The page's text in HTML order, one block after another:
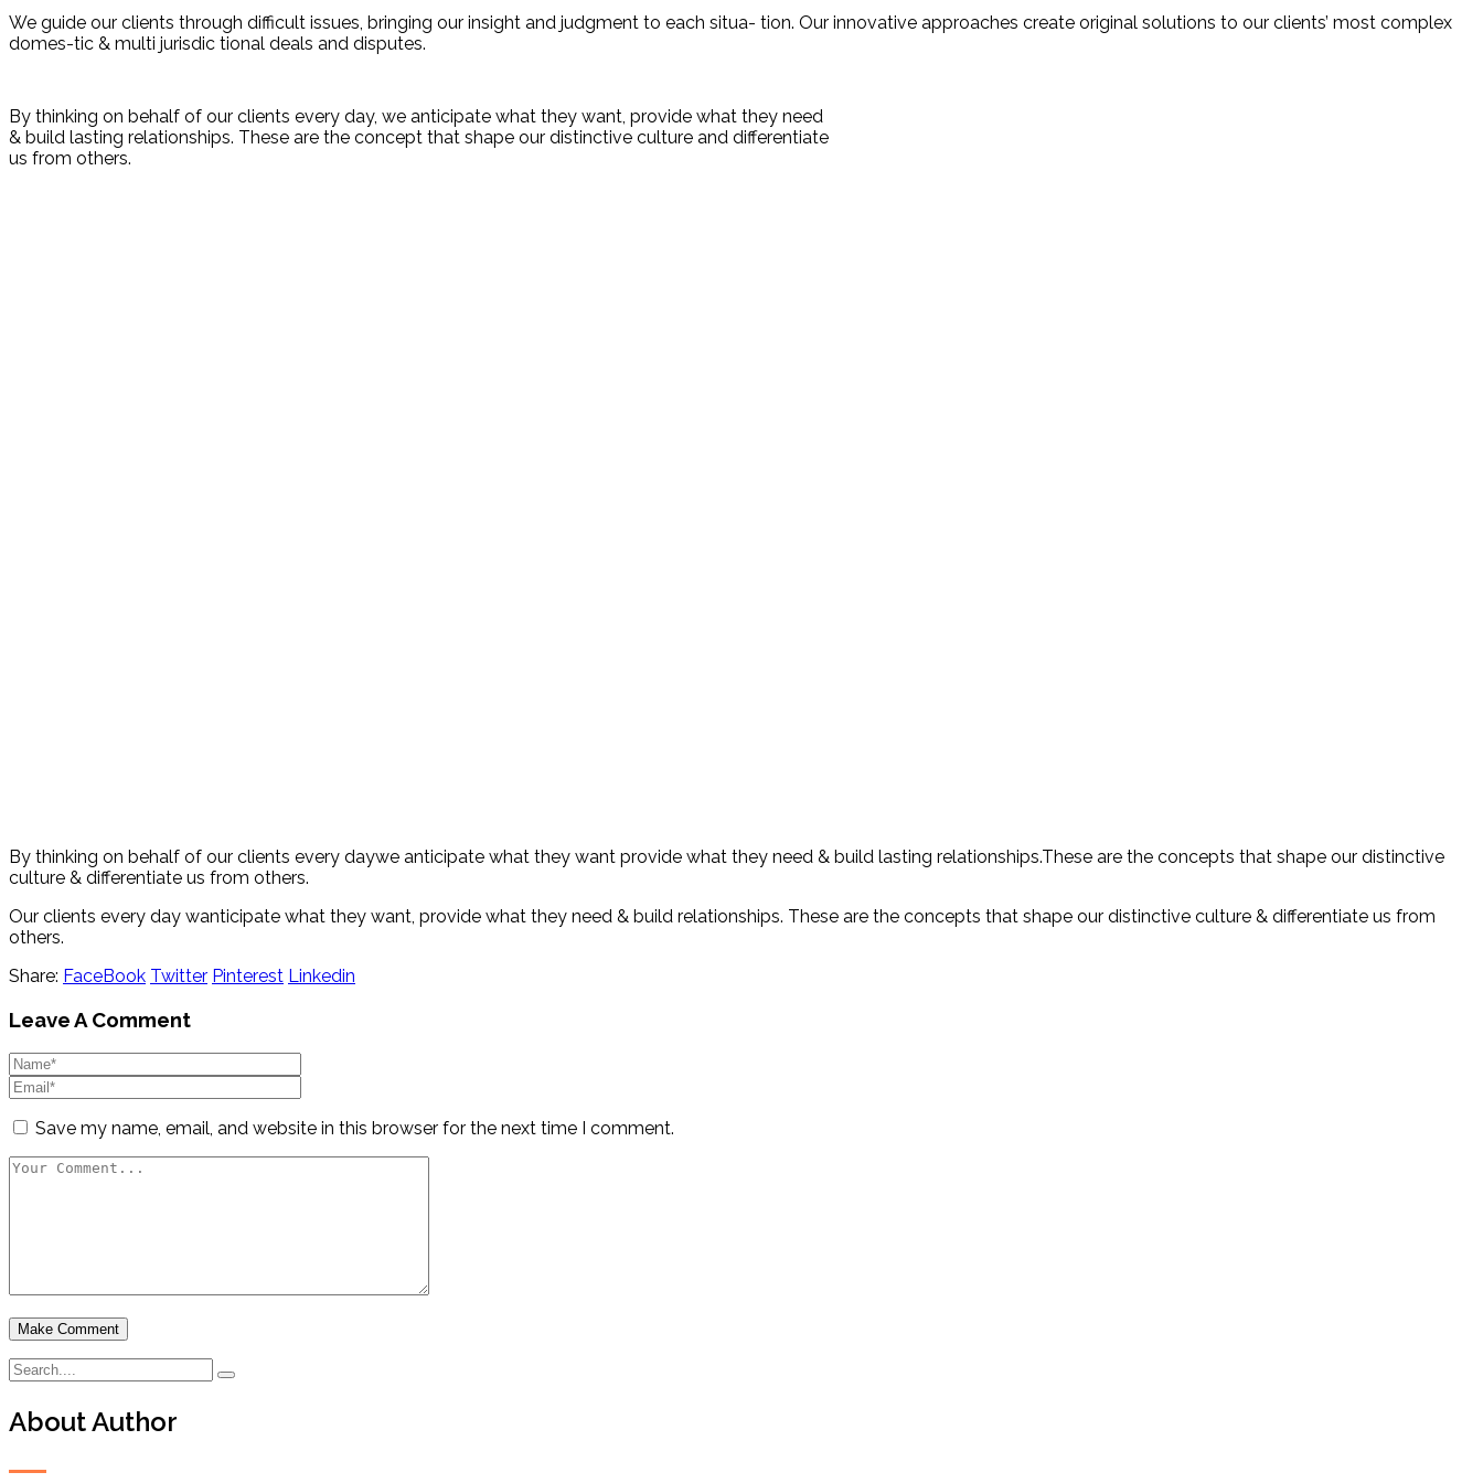
We guide our clients through difficult issues, bringing our insight and judgment to each situa- tion. Our innovative approaches create original solutions to our clients’ most complex
domes-tic & multi jurisdic tional deals and disputes.
By thinking on behalf of our clients every day, we anticipate what they want, provide what they need
& build lasting relationships. These are the concept that shape our distinctive culture and differentiate
us from others.
By thinking on behalf of our clients every daywe anticipate what they want provide what they need & build lasting relationships.These are the concepts that shape our distinctive
culture & differentiate us from others.
Our clients every day wanticipate what they want, provide what they need & build relationships. These are the concepts that shape our distinctive culture & differentiate us from
others.
Share: FaceBook Twitter Pinterest Linkedin
Leave A Comment
Save my name, email, and website in this browser for the next time I comment.
About Author